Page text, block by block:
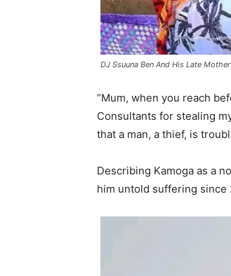
DJ Ssuuna Ben And His Late Mother
“Mum, when you reach
Consultants for stealing
that a man, a thief, is
Describing Kamoga as a
him untold suffering since